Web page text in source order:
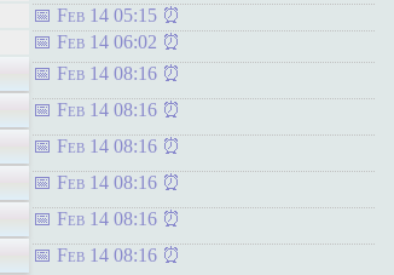
Feb 14 05:15
Feb 14 06:02
Feb 14 08:16
Feb 14 08:16
Feb 14 08:16
Feb 14 08:16
Feb 14 08:16
Feb 14 08:16